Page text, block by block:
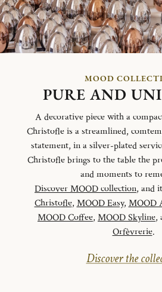
MOOD
PURE AND
A decorative piece with a
Christofle is a streamlined,
statement, in a silver-plated
Christofle brings to the table the
and moments to
Discover MOOD collection, and
Christofle, MOOD Easy, MOOD
MOOD Coffee, MOOD Skyline,
Orfèvrerie.
Discover the